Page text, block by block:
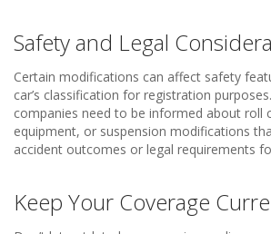
Safety and Legal
Certain modifications can affect safety
car’s classification for registration
companies need to be informed about roll
equipment, or suspension modifications
accident outcomes or legal requirements
Keep Your Coverage